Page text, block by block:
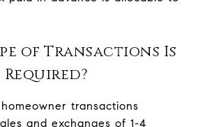
of Transactions Is
Required?
transactions
and exchanges of 1-4